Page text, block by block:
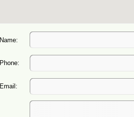
Name:
Phone:
Email: